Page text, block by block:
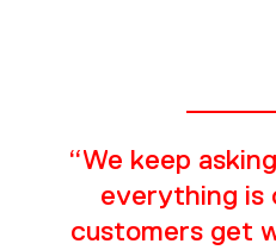
EN
“We keep
everything is
customers get